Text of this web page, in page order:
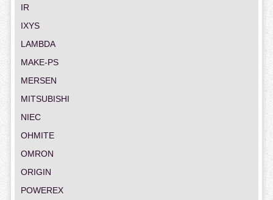
IR
IXYS
LAMBDA
MAKE-PS
MERSEN
MITSUBISHI
NIEC
OHMITE
OMRON
ORIGIN
POWEREX